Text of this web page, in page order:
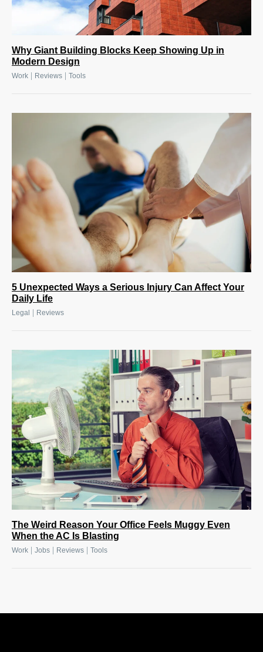
Why Giant Building Blocks Keep Showing Up in
Modern Design
Work | Reviews | Tools
5 Unexpected Ways a Serious Injury Can Affect Your
Daily Life
Legal Reviews
The Weird Reason Your Office Feels Muggy Even
When the AC Is Blasting
Work Jobs Reviews Tools